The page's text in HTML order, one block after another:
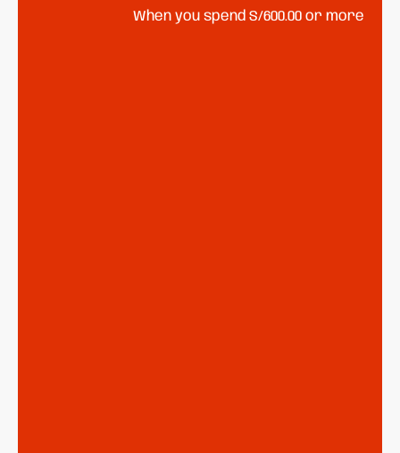
When you spend S/600.00 or more